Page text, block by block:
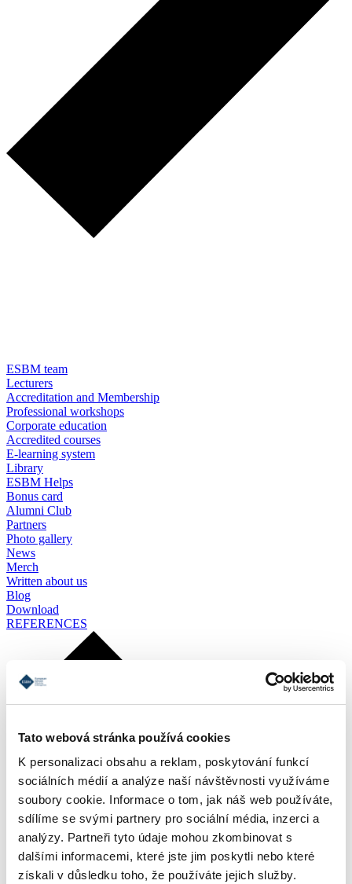
Tato webová stránka používá cookies
K personalizaci obsahu a reklam, poskytování funkcí
sociálních médií a analýze naší návštěvnosti využíváme
soubory cookie. Informace o tom, jak náš web používáte,
sdílíme se svými partnery pro sociální média, inzerci a
analýzy. Partneři tyto údaje mohou zkombinovat s
dalšími informacemi, které jste jim poskytli nebo které
získali v důsledku toho, že používáte jejich služby.
ESBM team
Lecturers
Accreditation and Membership
Professional workshops
Corporate education
Accredited courses
E-learning system
Library
ESBM Helps
Bonus card
Alumni Club
Partners
Photo gallery
News
Merch
Written about us
Blog
Download
REFERENCES